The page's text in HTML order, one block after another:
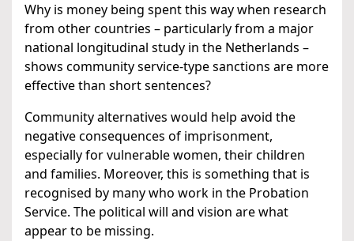
Why is money being spent this way when research
from other countries – particularly from a major
national longitudinal study in the Netherlands –
shows community service-type sanctions are more
effective than short sentences?
Community alternatives would help avoid the
negative consequences of imprisonment,
especially for vulnerable women, their children
and families. Moreover, this is something that is
recognised by many who work in the Probation
Service. The political will and vision are what
appear to be missing.